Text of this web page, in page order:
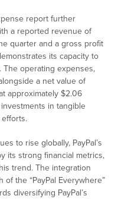
report further
a reported revenue of
quarter and a gross profit
its capacity to
The operating expenses,
a net value of
approximately $2.06
investments in tangible
to rise globally, PayPal’s
its strong financial metrics,
trend. The integration
the “PayPal Everywhere”
diversifying PayPal’s